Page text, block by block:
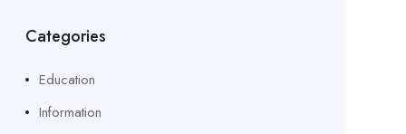
Categories
Education
Information